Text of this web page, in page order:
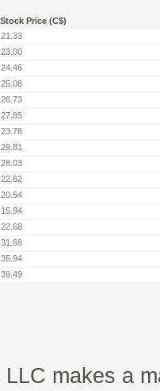
Stock Price (C$)
21.33
23.00
24.46
25.08
26.73
27.85
23.78
29.81
28.03
22.62
20.54
15.94
22.68
31.68
35.94
39.49
makes a